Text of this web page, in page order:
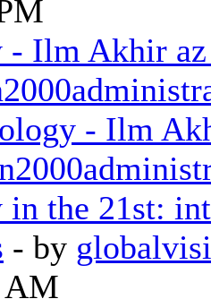
- Ilm Akhir
- Ilm
in the 21st:
- by
AM